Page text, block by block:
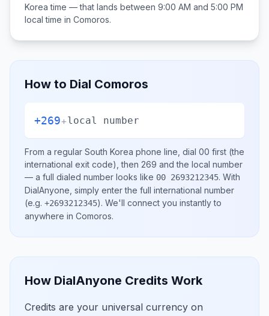
Korea time — that lands between 9:00 AM and 5:00 PM
local time in Comoros.
How to Dial Comoros
+269+local number
From a regular South Korea phone line, dial 00 first (the
international exit code), then 269 and the local number
— a full dialed number looks like 00 2693212345. With
DialAnyone, simply enter the full international number
(e.g. +2693212345). We'll connect you instantly to
anywhere in Comoros.
How DialAnyone Credits Work
Credits are your universal currency on